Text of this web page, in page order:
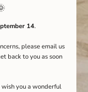
14.
please email us
back to you as soon
you a wonderful